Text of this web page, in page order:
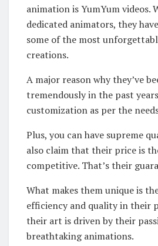
animation is YumYum videos.
dedicated animators, they
some of the most
creations.
A major reason why they’ve
tremendously in the past
customization as per the
Plus, you can have supreme
also claim that their price is
competitive. That’s their
What makes them unique is
efficiency and quality in their
their art is driven by their
breathtaking animations.